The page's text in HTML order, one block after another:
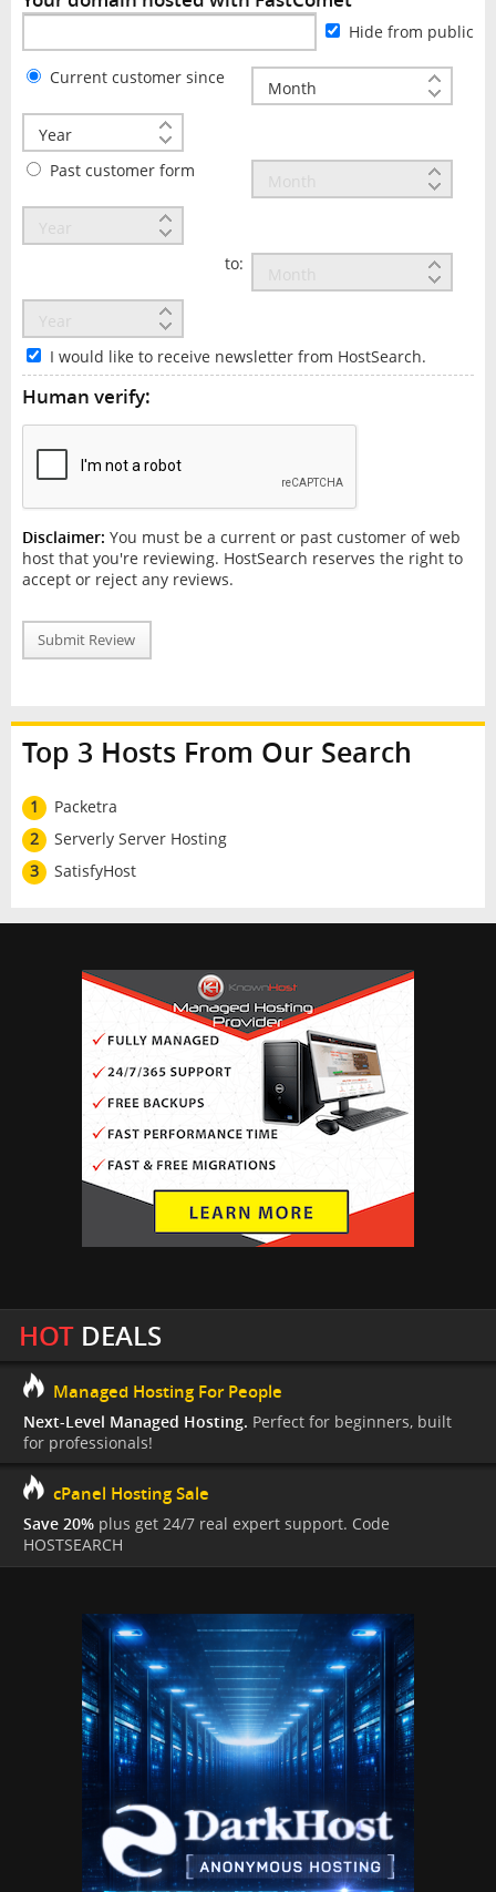
Hide from public
Current customer since
Past customer form
to:
I would like to receive newsletter from HostSearch.
Human verify:
Disclaimer: You must be a current or past customer of web
host that you're reviewing. HostSearch reserves the right to
accept or reject any reviews.
Submit Review
Top 3 Hosts From Our Search
1
Packetra
2
Serverly Server Hosting
3
SatisfyHost
HOTDEALS
Managed Hosting For People
Next-Level Managed Hosting. Perfect for beginners, built
for professionals!
cPanel Hosting Sale
Save 20% plus get 24/7 real expert support. Code
HOSTSEARCH